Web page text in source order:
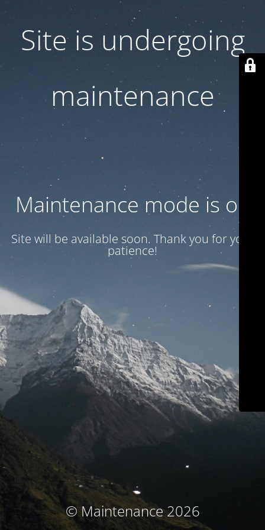
Site is undergoing
maintenance
Maintenance mode is on
Site will be available soon. Thank you for your
patience!
© Maintenance 2026